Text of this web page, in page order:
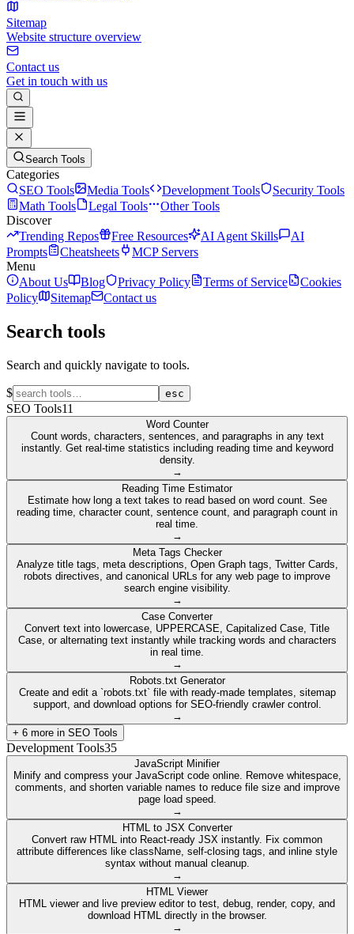
Sitemap
Website structure overview
Contact us
Get in touch with us
Search Tools
Categories
SEO Tools
Media Tools Development Tools
Security Tools
Math Tools
Legal Tools
Other Tools
Discover
Trending Repos
Free Resources AI Agent Skills
AI
Prompts
Cheatsheets
MCP Servers
Menu
About Us
Blog Privacy Policy Terms of Service
Cookies
Policy
Sitemap Contact us
Search tools
Search and quickly navigate to tools.
$ esc
SEO Tools11
Word Counter
Count words, characters, sentences, and paragraphs in any text
instantly. Get real-time statistics including reading time and keyword
density.
→
Reading Time Estimator
Estimate how long a text takes to read based on word count. See
reading time, character count, sentence count, and paragraph count in
real time.
→
Meta Tags Checker
Analyze title tags, meta descriptions, Open Graph tags, Twitter Cards,
robots directives, and canonical URLs for any web page to improve
search engine visibility.
→
Case Converter
Convert text into lowercase, UPPERCASE, Capitalized Case, Title
Case, or alternating text instantly while tracking words and characters
in real time.
→
Robots.txt Generator
Create and edit a `robots.txt` file with ready-made templates, sitemap
support, and download options for SEO-friendly crawler control.
→
+ 6 more in SEO Tools
Development Tools35
JavaScript Minifier
Minify and compress your JavaScript code online. Remove whitespace,
comments, and shorten variable names to reduce file size and improve
page load speed.
→
HTML to JSX Converter
Convert raw HTML into React-ready JSX instantly. Fix common
attribute differences like className, self-closing tags, and inline style
syntax without manual cleanup.
→
HTML Viewer
HTML viewer and live preview editor to test, debug, render, copy, and
download HTML directly in the browser.
→